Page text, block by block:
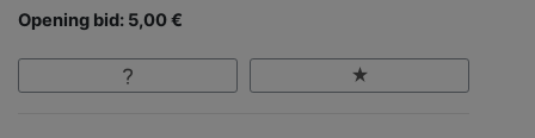
Opening bid: 5,00 €